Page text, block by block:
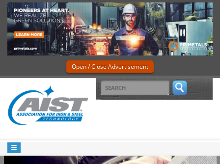
Open / Close Advertisement